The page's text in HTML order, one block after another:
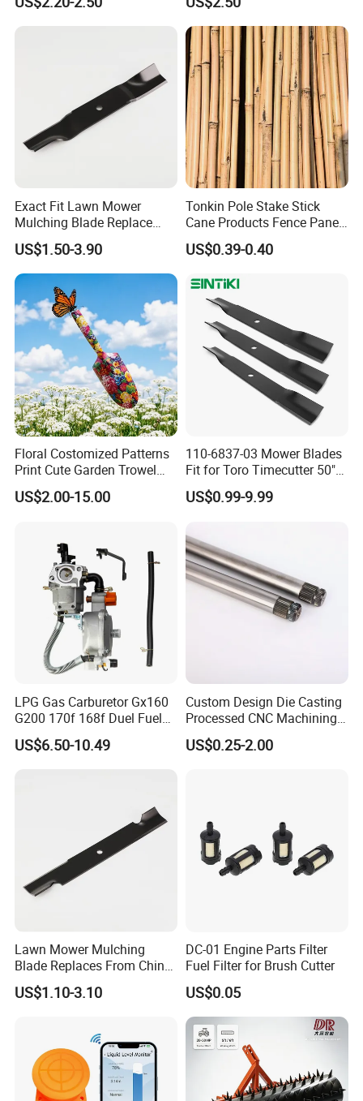
Spare Parts
Exact Fit Lawn Mower
Mulching Blade Replace
01005337, 01005337p,
02005018, 1005337,
2005018, 942-04416
US$1.50-3.90
Tonkin Pole Stake Stick
Cane Products Fence Panel
Flowerstick Bamboo for
Plant Support
US$0.39-0.40
Floral Costomized Patterns
Print Cute Garden Trowel
Gardening Tools
US$2.00-15.00
110-6837-03 Mower Blades
Fit for Toro Timecutter 50"
Deck, 115-5059-03 High Lift
Blades Compatible with
Zero Turn Mower Riding
Tractor,
US$0.99-9.99
LPG Gas Carburetor Gx160
G200 170f 168f Duel Fuel
Carburetor Carb Carburettor
for Gx160 G200 170f 168f
US$6.50-10.49
Custom Design Die Casting
Processed CNC Machining
Parts Lathing for Garden
Tools
US$0.25-2.00
Lawn Mower Mulching
Blade Replaces From China
OEM No: 038-0005-00
US$1.10-3.10
DC-01 Engine Parts Filter
Fuel Filter for Brush Cutter
US$0.05